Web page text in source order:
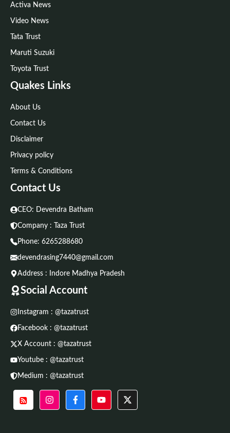
Activa News
Video News
Tata Trust
Maruti Suzuki
Toyota Trust
Quakes Links
About Us
Contact Us
Disclaimer
Privacy policy
Terms & Conditions
Contact Us
CEO: Devendra Batham
Company : Taza Trust
Phone: 6265288680
devendrasing7440@gmail.com
Address : Indore Madhya Pradesh
Social Account
Instagram : @tazatrust
Facebook : @tazatrust
X Account : @tazatrust
Youtube : @tazatrust
Medium : @tazatrust